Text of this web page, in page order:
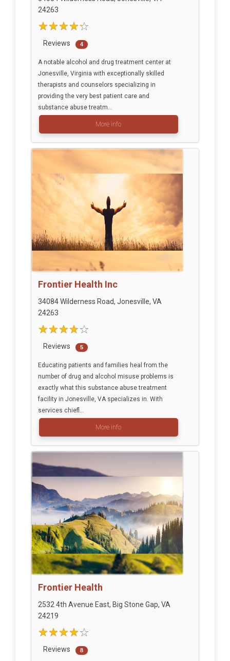
24263
Reviews 4
A notable alcohol and drug treatment center at
Jonesville, Virginia with exceptionally skilled
therapists and counselors specializing in
providing the very best patient care and
substance abuse treatm...
More info
Frontier Health Inc
34084 Wilderness Road, Jonesville, VA
24263
Reviews 5
Educating patients and families heal from the
number of drug and alcohol misuse problems is
exactly what this substance abuse treatment
facility in Jonesville, VA specializes in. With
services chiefl...
More info
Frontier Health
2532 4th Avenue East, Big Stone Gap, VA
24219
Reviews 8